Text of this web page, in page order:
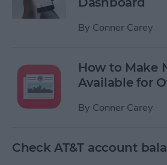
By Conner Carey
How to Make
Available for
By Conner Carey
Check AT&T account